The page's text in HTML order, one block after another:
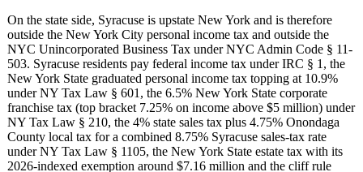
On the state side, Syracuse is upstate New York and is therefore
outside the New York City personal income tax and outside the
NYC Unincorporated Business Tax under NYC Admin Code § 11-
503. Syracuse residents pay federal income tax under IRC § 1, the
New York State graduated personal income tax topping at 10.9%
under NY Tax Law § 601, the 6.5% New York State corporate
franchise tax (top bracket 7.25% on income above $5 million) under
NY Tax Law § 210, the 4% state sales tax plus 4.75% Onondaga
County local tax for a combined 8.75% Syracuse sales-tax rate
under NY Tax Law § 1105, the New York State estate tax with its
2026-indexed exemption around $7.16 million and the cliff rule